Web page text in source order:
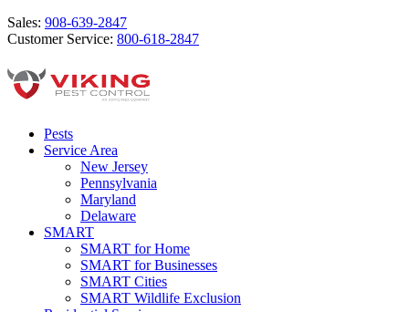
Sales: 908-639-2847
Customer Service: 800-618-2847
Pests
Service Area
New Jersey
Pennsylvania
Maryland
Delaware
SMART
SMART for Home
SMART for Businesses
SMART Cities
SMART Wildlife Exclusion